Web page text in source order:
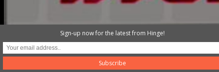
Sign-up now for the latest from Hinge!